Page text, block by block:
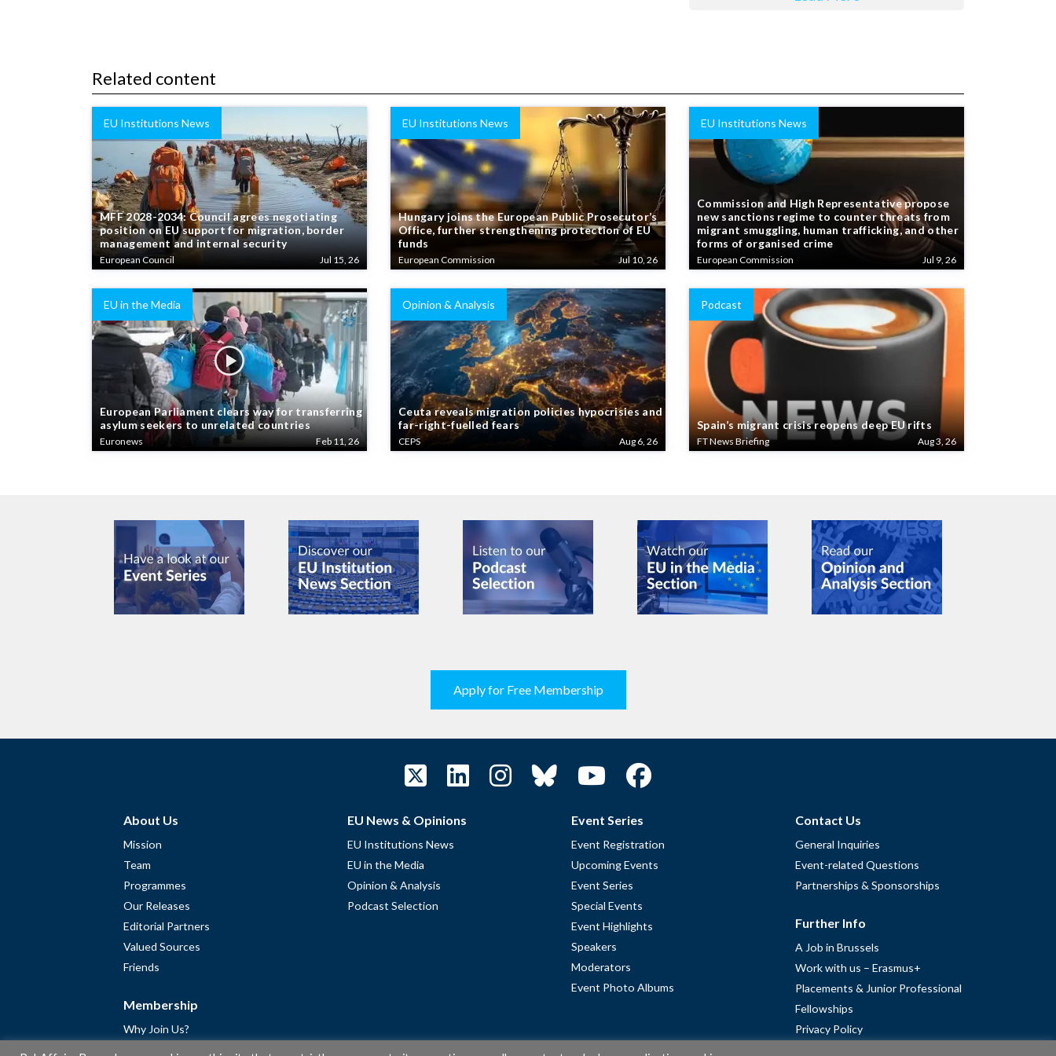
Related content
EU Institutions News
MFF 2028-2034: Council agrees negotiating
position on EU support for migration, border
management and internal security
European Council Jul 15, 26
EU Institutions News
Hungary joins the European Public Prosecutor’s
Office, further strengthening protection of EU
funds
European Commission Jul 10, 26
EU Institutions News
Commission and High Representative propose
new sanctions regime to counter threats from
migrant smuggling, human trafficking, and other
forms of organised crime
European Commission Jul 9, 26
EU in the Media
European Parliament clears way for transferring
asylum seekers to unrelated countries
Euronews Feb 11, 26
Opinion & Analysis
Ceuta reveals migration policies hypocrisies and
far-right-fuelled fears
CEPS Aug 6, 26
Podcast
Spain’s migrant crisis reopens deep EU rifts
FT News Briefing Aug 3, 26
Apply for Free Membership
About Us
Mission
Team
Programmes
Our Releases
Editorial Partners
Valued Sources
Friends
Membership
Why Join Us?
EU News & Opinions
EU Institutions News
EU in the Media
Opinion & Analysis
Podcast Selection
Event Series
Event Registration
Upcoming Events
Event Series
Special Events
Event Highlights
Speakers
Moderators
Event Photo Albums
Contact Us
General Inquiries
Event-related Questions
Partnerships & Sponsorships
Further Info
A Job in Brussels
Work with us – Erasmus+
Placements & Junior Professional
Fellowships
Privacy Policy